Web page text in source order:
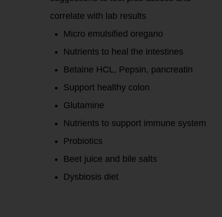
correlate with lab results
Micro emulsified oregano
Nutrients to heal the intestines
Betaine HCL, Pepsin, pancreatin
Support healthy colon
Glutamine
Nutrients to support immune system
Probiotics
Beet juice and bile salts
Dysbiosis diet